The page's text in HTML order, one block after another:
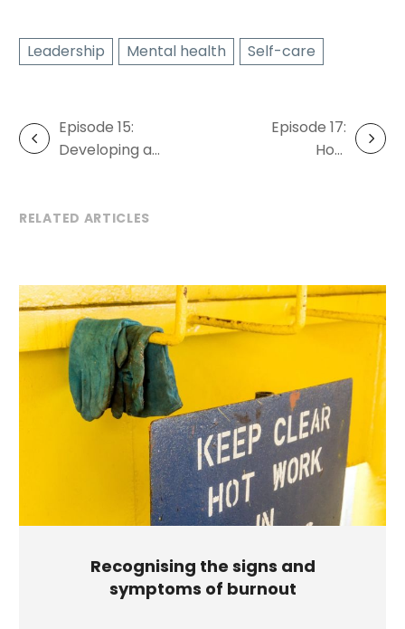
Leadership Mental health Self-care
Post
navigation
Episode 15:
Developing a
Episode 17:
How
RELATED ARTICLES
Recognising the signs and
symptoms of burnout